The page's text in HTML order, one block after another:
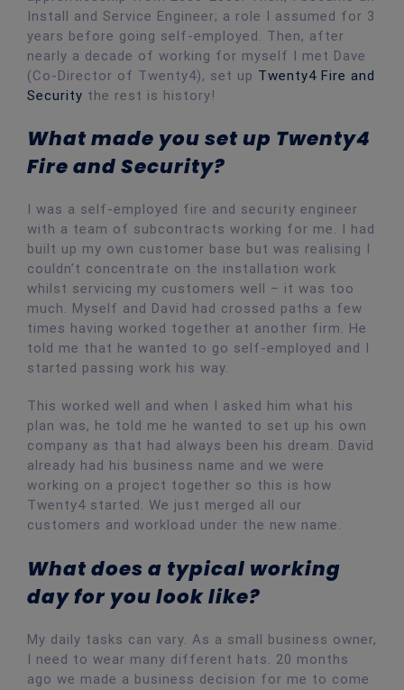
Install and Service Engineer; a role I assumed for 3
years before going self-employed. Then, after
nearly a decade of working for myself I met Dave
(Co-Director of Twenty4), set up Twenty4 Fire and
Security the rest is history!
What made you set up Twenty4
Fire and Security?
I was a self-employed fire and security engineer
with a team of subcontracts working for me. I had
built up my own customer base but was realising I
couldn’t concentrate on the installation work
whilst servicing my customers well – it was too
much. Myself and David had crossed paths a few
times having worked together at another firm. He
told me that he wanted to go self-employed and I
started passing work his way.
This worked well and when I asked him what his
plan was, he told me he wanted to set up his own
company as that had always been his dream. David
already had his business name and we were
working on a project together so this is how
Twenty4 started. We just merged all our
customers and workload under the new name.
What does a typical working
day for you look like?
My daily tasks can vary. As a small business owner,
I need to wear many different hats. 20 months
ago we made a business decision for me to come